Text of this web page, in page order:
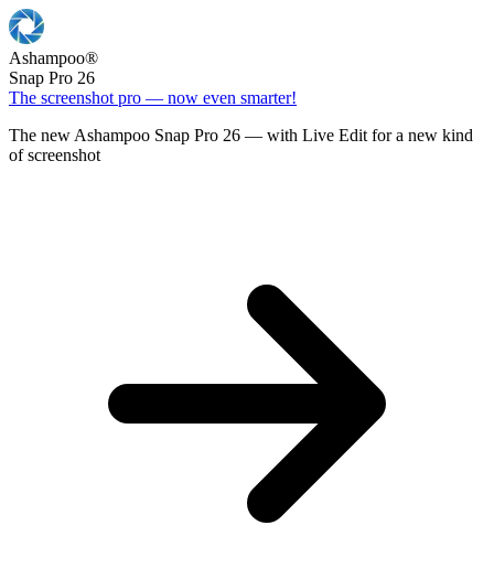
Ashampoo®
Snap Pro 26
The screenshot pro — now even smarter!
The new Ashampoo Snap Pro 26 — with Live Edit for a new kind
of screenshot